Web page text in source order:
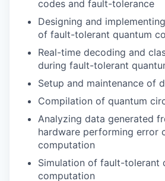
codes and fault-tolerance
Designing and
of fault-tolerant quantum
Real-time decoding and
during fault-tolerant
Setup and maintenance of
Compilation of quantum
Analyzing data generated
hardware performing error
computation
Simulation of fault-tolerant
computation